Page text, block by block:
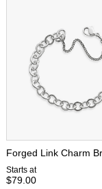
Forged Link Charm
Starts at
$79.00